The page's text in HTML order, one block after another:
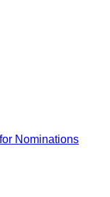
Nominations